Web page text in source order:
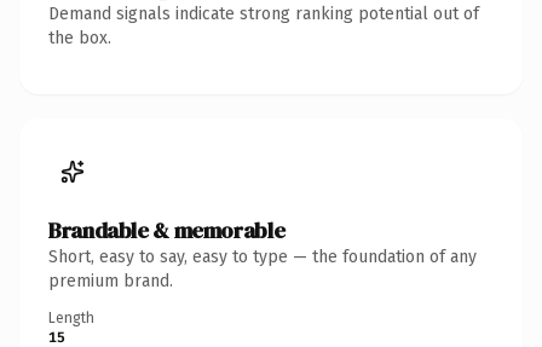
Demand signals indicate strong ranking potential out of
the box.
Brandable & memorable
Short, easy to say, easy to type — the foundation of any
premium brand.
Length
15